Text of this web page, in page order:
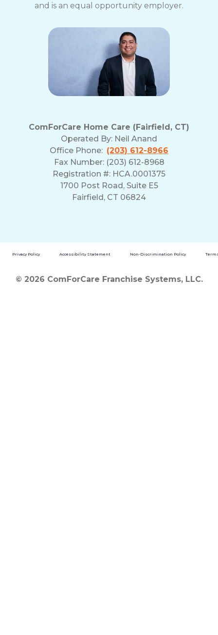
and is an equal opportunity employer.
ComForCare Home Care (Fairfield, CT)
Operated By: Neil Anand
Office Phone: (203) 612-8966
Fax Number: (203) 612-8968
Registration #: HCA.0001375
1700 Post Road, Suite E5
Fairfield, CT 06824
Privacy Policy Accessibility Statement Non-Discrimination Policy
© 2026 ComForCare Franchise Systems, LLC.